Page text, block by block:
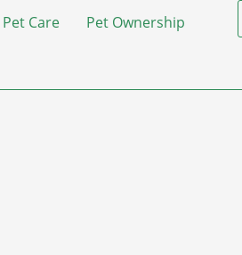
Pet Care Pet Ownership